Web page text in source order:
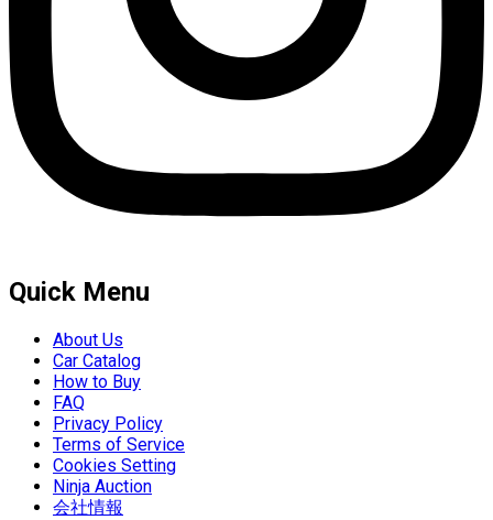
Quick Menu
About Us
Car Catalog
How to Buy
FAQ
Privacy Policy
Terms of Service
Cookies Setting
Ninja Auction
会社情報